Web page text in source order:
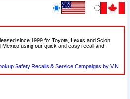
since 1999 for Toyota, Lexus and Scion
using our quick and easy recall and
Safety Recalls & Service Campaigns by VIN